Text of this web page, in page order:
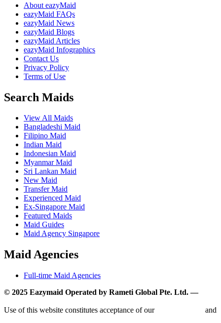
About eazyMaid
eazyMaid FAQs
eazyMaid News
eazyMaid Blogs
eazyMaid Articles
eazyMaid Infographics
Contact Us
Privacy Policy
Terms of Use
Search Maids
View All Maids
Bangladeshi Maid
Filipino Maid
Indian Maid
Indonesian Maid
Myanmar Maid
Sri Lankan Maid
New Maid
Transfer Maid
Experienced Maid
Ex-Singapore Maid
Featured Maids
Maid Guides
Maid Agency Singapore
Maid Agencies
Full-time Maid Agencies
© 2025 Eazymaid Operated by Rameti Global Pte. Ltd. —
Use of this website constitutes acceptance of our
and